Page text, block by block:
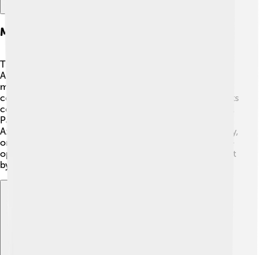
Major Players And Stakeholders
The main players in this conflict are Armenia and
Azerbaijan. 🇦🇲🇦🇿 Armenia wants the land because
most people there are Armenian. Azerbaijan wants
control because it claims Nagorno-Karabakh is part of its
country. There are also important leaders, such as Nikol
Pashinyan from Armenia and Ilham Aliyev from
Azerbaijan, who have made big decisions. 🌟Additionally,
organizations like the Organization for Security and Co-
operation in Europe (OSCE) try to help solve the conflict
by bringing both sides together. 🤝